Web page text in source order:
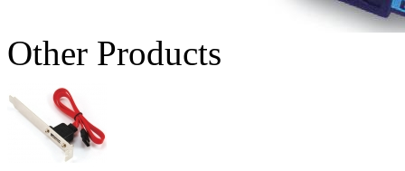
Other Products